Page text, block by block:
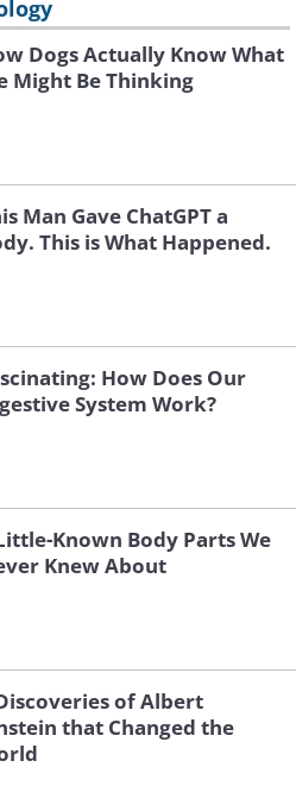
Dogs Actually Know What
Might Be Thinking
Man Gave ChatGPT a
This is What Happened.
How Does Our
System Work?
Known Body Parts We
Knew About
of Albert
that Changed the